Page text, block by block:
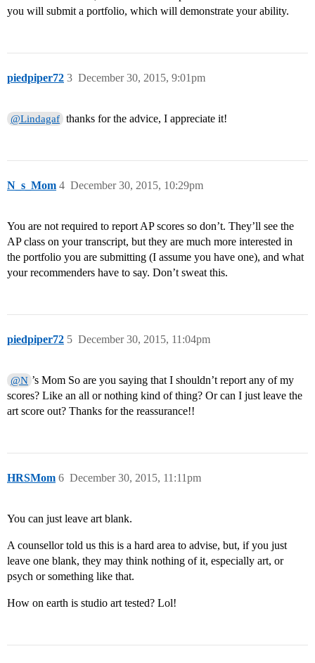
you will submit a portfolio, which will demonstrate your ability.
piedpiper72 December 30, 2015, 9:01pm
3
@Lindagaf thanks for the advice, I appreciate it!
N_s_Mom December 30, 2015, 10:29pm
4
You are not required to report AP scores so don’t. They’ll see the
AP class on your transcript, but they are much more interested in
the portfolio you are submitting (I assume you have one), and what
your recommenders have to say. Don’t sweat this.
piedpiper72 December 30, 2015, 11:04pm
5
@N ’s Mom So are you saying that I shouldn’t report any of my
scores? Like an all or nothing kind of thing? Or can I just leave the
art score out? Thanks for the reassurance!!
HRSMom December 30, 2015, 11:11pm
6
You can just leave art blank.
A counsellor told us this is a hard area to advise, but, if you just
leave one blank, they may think nothing of it, especially art, or
psych or something like that.
How on earth is studio art tested? Lol!